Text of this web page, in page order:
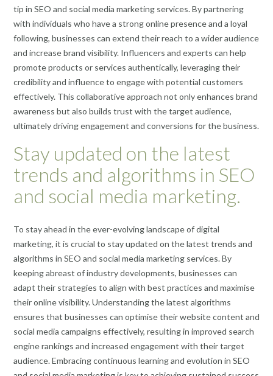
tip in SEO and social media marketing services. By partnering
with individuals who have a strong online presence and a loyal
following, businesses can extend their reach to a wider audience
and increase brand visibility. Influencers and experts can help
promote products or services authentically, leveraging their
credibility and influence to engage with potential customers
effectively. This collaborative approach not only enhances brand
awareness but also builds trust with the target audience,
ultimately driving engagement and conversions for the business.
Stay updated on the latest
trends and algorithms in SEO
and social media marketing.
To stay ahead in the ever-evolving landscape of digital
marketing, it is crucial to stay updated on the latest trends and
algorithms in SEO and social media marketing services. By
keeping abreast of industry developments, businesses can
adapt their strategies to align with best practices and maximise
their online visibility. Understanding the latest algorithms
ensures that businesses can optimise their website content and
social media campaigns effectively, resulting in improved search
engine rankings and increased engagement with their target
audience. Embracing continuous learning and evolution in SEO